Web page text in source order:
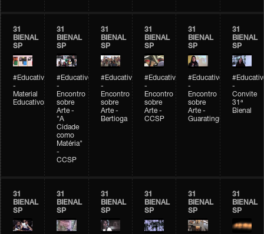
31
BIENAL
SP
#Educativobienal
-
Material
Educativo
31
BIENAL
SP
#Educativobienal
-
Encontro
sobre
Arte -
"A
Cidade
como
Matéria"
-
CCSP
31
BIENAL
SP
#Educativobienal
-
Encontro
sobre
Arte -
Bertioga
31
BIENAL
SP
#Educativobienal
-
Encontro
sobre
Arte -
CCSP
31
BIENAL
SP
#Educativobienal
-
Encontro
sobre
Arte -
Guaratinguetá
31
BIENAL
SP
-
Convite
31ª
Bienal
31
BIENAL
SP
31
BIENAL
SP
31
BIENAL
SP
31
BIENAL
SP
31
BIENAL
SP
31
BIENAL
SP